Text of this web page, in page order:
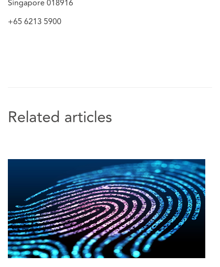
Insurance in respect of professional negligence
against a Chinese multinational company.
Singapore 018916
+65 6213 5900
Related articles